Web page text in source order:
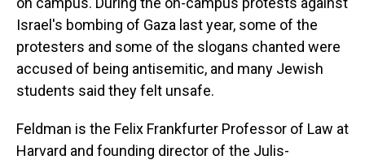
Israel's bombing of Gaza last year, some of the
protesters and some of the slogans chanted were
accused of being antisemitic, and many Jewish
students said they felt unsafe.
Feldman is the Felix Frankfurter Professor of Law at
Harvard and founding director of the Julis-